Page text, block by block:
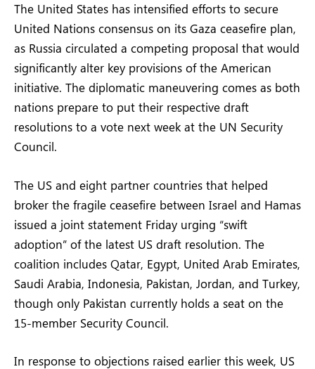
The United States has intensified efforts to secure
United Nations consensus on its Gaza ceasefire plan,
as Russia circulated a competing proposal that would
significantly alter key provisions of the American
initiative. The diplomatic maneuvering comes as both
nations prepare to put their respective draft
resolutions to a vote next week at the UN Security
Council.
The US and eight partner countries that helped
broker the fragile ceasefire between Israel and Hamas
issued a joint statement Friday urging “swift
adoption” of the latest US draft resolution. The
coalition includes Qatar, Egypt, United Arab Emirates,
Saudi Arabia, Indonesia, Pakistan, Jordan, and Turkey,
though only Pakistan currently holds a seat on the
15-member Security Council.
In response to objections raised earlier this week, US